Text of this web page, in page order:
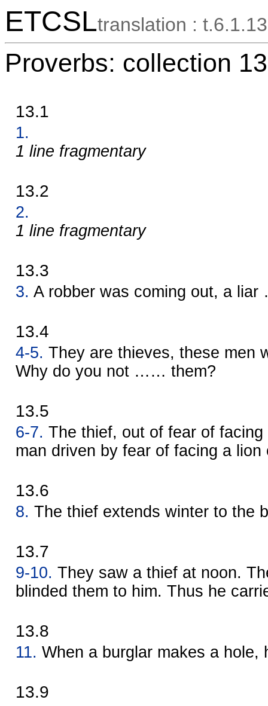
ETCSLtranslation : t.6.1.13
Proverbs: collection 13
13.1
1.
1 line fragmentary
13.2
2.
1 line fragmentary
13.3
3. A robber was coming out, a
13.4
4-5. They are thieves, these men
Why do you not …… them?
13.5
6-7. The thief, out of fear of
man driven by fear of facing a lion
13.6
8. The thief extends winter to the
13.7
9-10. They saw a thief at noon.
blinded them to him. Thus he
13.8
11. When a burglar makes a hole,
13.9